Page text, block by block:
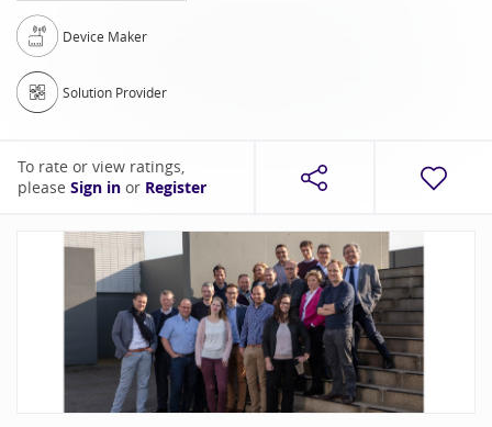
Device Maker
Solution Provider
To rate or view ratings,
please Sign in or Register